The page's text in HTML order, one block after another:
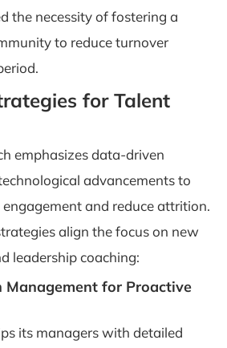
the necessity of fostering a
to reduce turnover
for Talent
emphasizes data-driven
advancements to
and reduce attrition.
align the focus on new
leadership coaching:
Management for Proactive
its managers with detailed